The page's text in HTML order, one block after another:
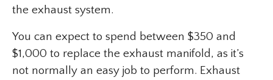
the exhaust system.
You can expect to spend between $350 and
$1,000 to replace the exhaust manifold, as it’s
not normally an easy job to perform. Exhaust